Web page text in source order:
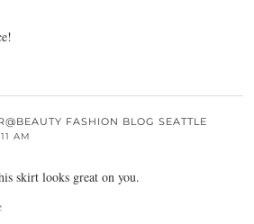
FASHION BLOG SEATTLE
AM
skirt looks great on you.